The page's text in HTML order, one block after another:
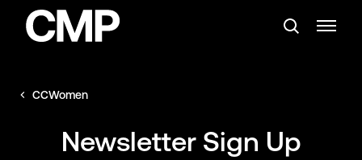
CCWomen
Newsletter Sign Up